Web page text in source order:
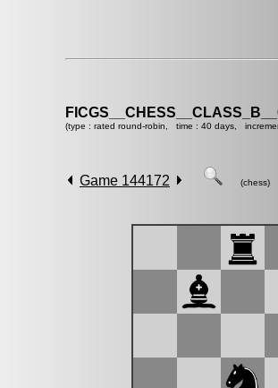
(type : rated round-robin, time : 40 days,
Game 144172 (chess)